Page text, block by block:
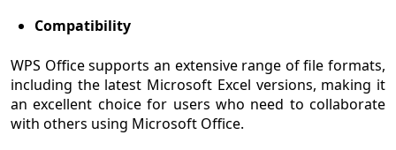
Compatibility
WPS Office supports an extensive range of file formats,
including the latest Microsoft Excel versions, making it
an excellent choice for users who need to collaborate
with others using Microsoft Office.